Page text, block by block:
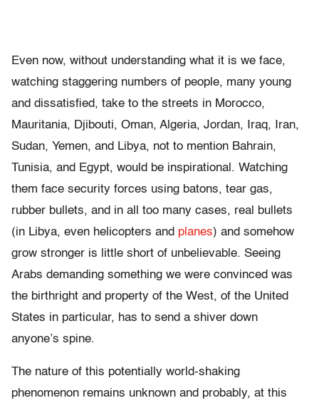
Even now, without understanding what it is we face,
watching staggering numbers of people, many young
and dissatisfied, take to the streets in Morocco,
Mauritania, Djibouti, Oman, Algeria, Jordan, Iraq, Iran,
Sudan, Yemen, and Libya, not to mention Bahrain,
Tunisia, and Egypt, would be inspirational. Watching
them face security forces using batons, tear gas,
rubber bullets, and in all too many cases, real bullets
(in Libya, even helicopters and planes) and somehow
grow stronger is little short of unbelievable. Seeing
Arabs demanding something we were convinced was
the birthright and property of the West, of the United
States in particular, has to send a shiver down
anyone’s spine.
The nature of this potentially world-shaking
phenomenon remains unknown and probably, at this